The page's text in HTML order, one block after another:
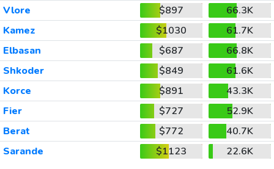
Vlore
$897
66.3K
Kamez
$1030
61.7K
Elbasan
$687
66.8K
Shkoder
$849
61.6K
Korce
$891
43.3K
Fier
$727
52.9K
Berat
$772
40.7K
Sarande
$1123 22.6K